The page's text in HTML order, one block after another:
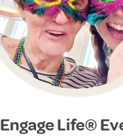
Engage Life®